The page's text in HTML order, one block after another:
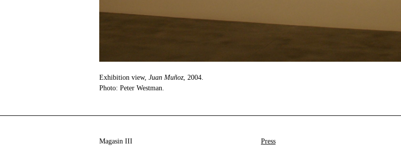
Exhibition view, Juan Muñoz, 2004.
Photo: Peter Westman.
Magasin III Press